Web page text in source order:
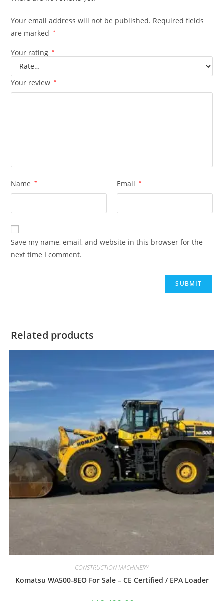
Your email address will not be published. Required fields
are marked
*
Your rating *
Your review *
Name * Email *
Save my name, email, and website in this browser for the
next time I comment.
Related products
CONSTRUCTION MACHINERY
Komatsu WA500-8EO For Sale – CE Certified / EPA Loader